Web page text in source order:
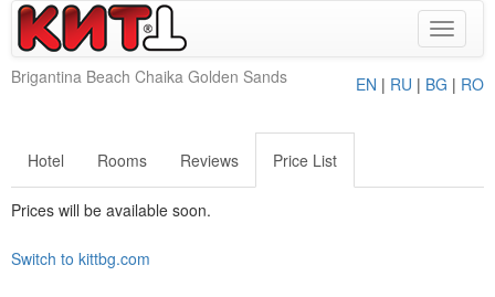
Toggle
Brigantina Beach Chaika Golden Sands
EN | RU | BG | RO
Hotel Rooms Reviews Price List
Prices will be available soon.
Switch to kittbg.com